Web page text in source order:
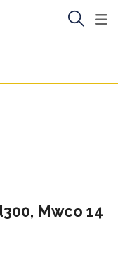
Mwco 14